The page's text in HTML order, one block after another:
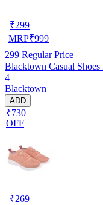
₹299
MRP₹999
299 Regular Price
Blacktown Casual
4
Blacktown
ADD
₹730
OFF
₹269